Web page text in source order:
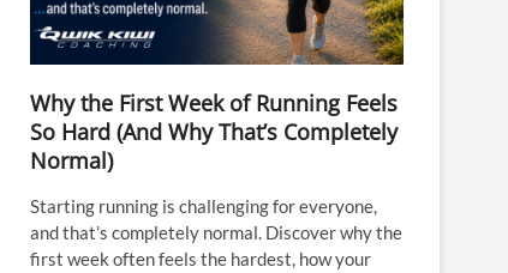
Why the First Week of Running Feels
So Hard (And Why That’s Completely
Normal)
Starting running is challenging for everyone,
and that’s completely normal. Discover why the
first week often feels the hardest, how your